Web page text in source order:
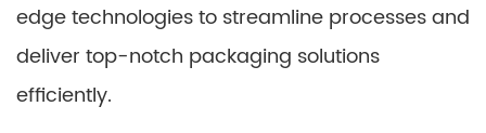
edge technologies to streamline processes and
deliver top-notch packaging solutions
efficiently.